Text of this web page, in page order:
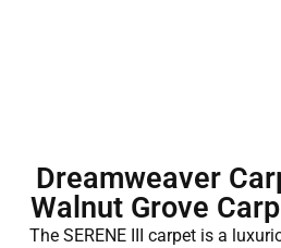
Dreamweaver
Walnut Grove
The SERENE III carpet is a